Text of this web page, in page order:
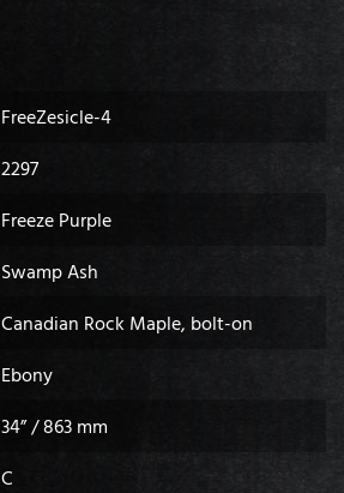
FreeZesicle-4
2297
Freeze Purple
Swamp Ash
Canadian Rock Maple, bolt-on
Ebony
34” / 863 mm
C